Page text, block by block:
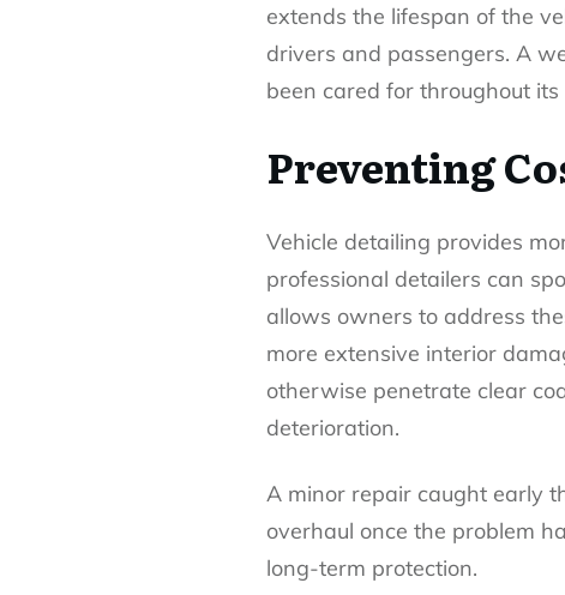
extends the lifespan of the
drivers and passengers. A
been cared for throughout its
Preventing
Vehicle detailing provides
professional detailers can
allows owners to address
more extensive interior
otherwise penetrate clear
deterioration.
A minor repair caught early
overhaul once the problem
long-term protection.